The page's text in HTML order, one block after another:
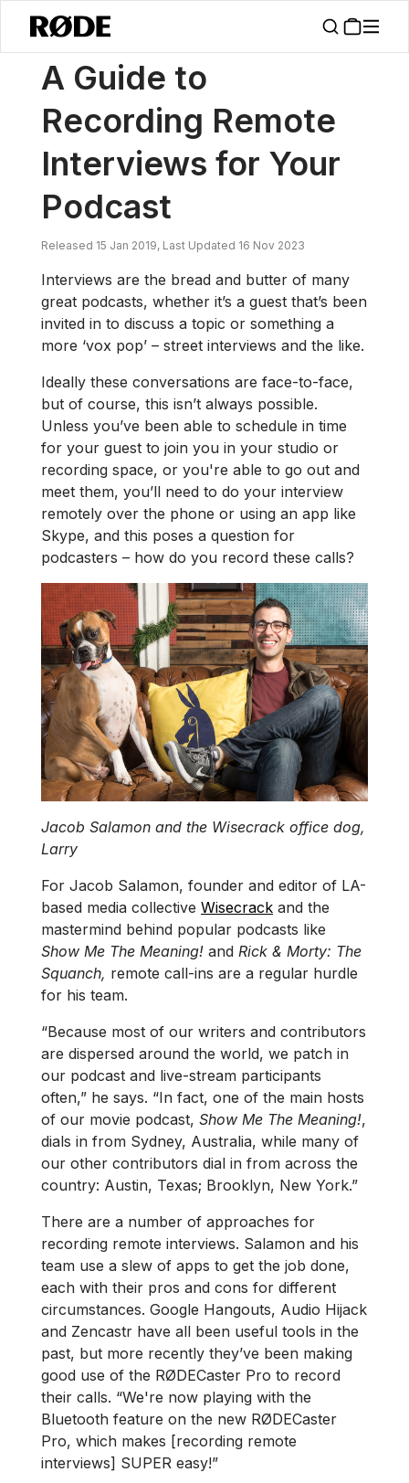
News / A Guide To Recording Remote Interviews For Your Podcast
A Guide to
Recording Remote
Interviews for Your
Podcast
Released 15 Jan 2019, Last Updated 16 Nov 2023
Interviews are the bread and butter of many
great podcasts, whether it’s a guest that’s been
invited in to discuss a topic or something a
more ‘vox pop’ – street interviews and the like.
Ideally these conversations are face-to-face,
but of course, this isn’t always possible.
Unless you’ve been able to schedule in time
for your guest to join you in your studio or
recording space, or you're able to go out and
meet them, you’ll need to do your interview
remotely over the phone or using an app like
Skype, and this poses a question for
podcasters – how do you record these calls?
Jacob Salamon and the Wisecrack office dog,
Larry
For Jacob Salamon, founder and editor of LA-
based media collective Wisecrack and the
mastermind behind popular podcasts like
Show Me The Meaning! and Rick & Morty: The
Squanch, remote call-ins are a regular hurdle
for his team.
“Because most of our writers and contributors
are dispersed around the world, we patch in
our podcast and live-stream participants
often,” he says. “In fact, one of the main hosts
of our movie podcast, Show Me The Meaning!,
dials in from Sydney, Australia, while many of
our other contributors dial in from across the
country: Austin, Texas; Brooklyn, New York.”
There are a number of approaches for
recording remote interviews. Salamon and his
team use a slew of apps to get the job done,
each with their pros and cons for different
circumstances. Google Hangouts, Audio Hijack
and Zencastr have all been useful tools in the
past, but more recently they’ve been making
good use of the RØDECaster Pro to record
their calls. “We're now playing with the
Bluetooth feature on the new RØDECaster
Pro, which makes [recording remote
interviews] SUPER easy!”